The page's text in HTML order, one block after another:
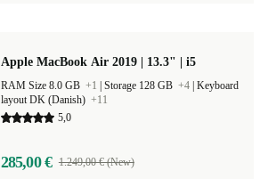
Apple MacBook Air 2019 | 13.3" | i5
RAM Size 8.0 GB +1 Storage 128 GB +4 Keyboard
layout DK (Danish) +11
5,0
285,00 € 1.249,00 € (New)